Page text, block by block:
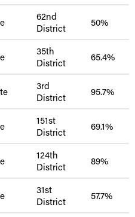
62nd
District
50%
35th
District
65.4%
3rd
District
95.7%
151st
District
69.1%
124th
District
89%
31st
District
57.7%